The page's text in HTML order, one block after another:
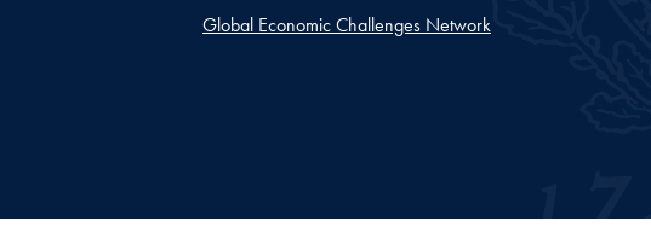
Global Economic Challenges Network